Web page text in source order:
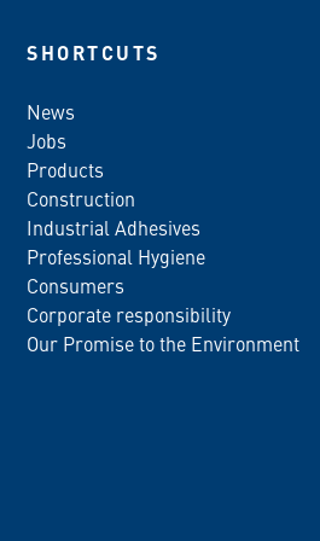
SHORTCUTS
News
Jobs
Products
Construction
Industrial Adhesives
Professional Hygiene
Consumers
Corporate responsibility
Our Promise to the Environment